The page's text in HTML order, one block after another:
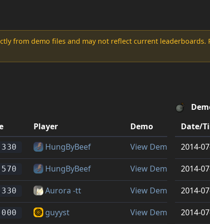
from demo files and may not reflect current
Player
Demo
HungByBeef View Demo
HungByBeef View Demo
Aurora -tt View Demo
guyyst View Demo
Date/
2014-
2014-
2014-
2014-